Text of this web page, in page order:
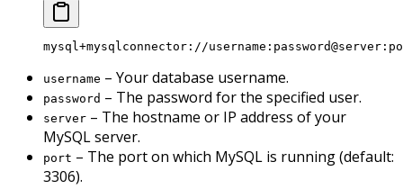
mysql+mysqlconnector://
username – Your database username.
password – The password for the specified user.
server – The hostname or IP address of your
MySQL server.
port – The port on which MySQL is running (default:
3306).